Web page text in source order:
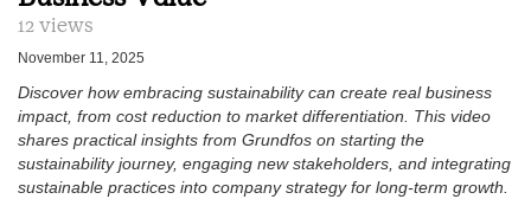
12 views
November 11, 2025
Discover how embracing sustainability can create real business
impact, from cost reduction to market differentiation. This video
shares practical insights from Grundfos on starting the
sustainability journey, engaging new stakeholders, and integrating
sustainable practices into company strategy for long-term growth.